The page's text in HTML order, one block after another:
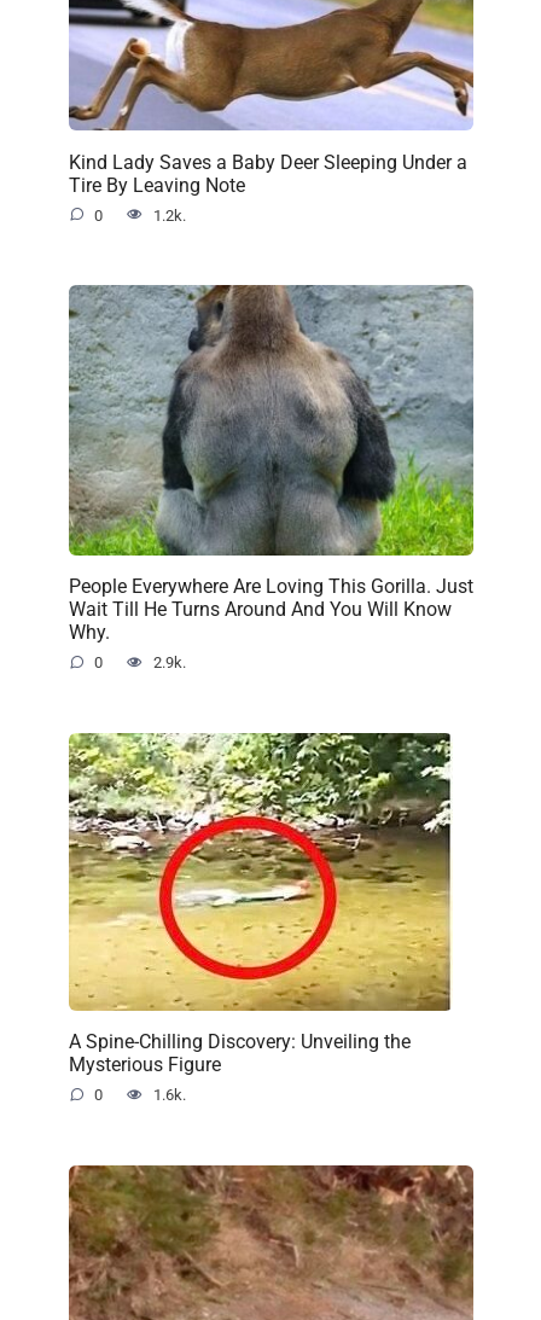
Kind Lady Saves a Baby Deer Sleeping Under a
Tire By Leaving Note
0 1.2k.
People Everywhere Are Loving This Gorilla. Just
Wait Till He Turns Around And You Will Know
Why.
0 2.9k.
A Spine-Chilling Discovery: Unveiling the
Mysterious Figure
0 1.6k.